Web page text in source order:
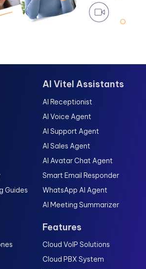
Guides
AI Vitel Assistants
AI Receptionist
AI Voice Agent
AI Support Agent
AI Sales Agent
AI Avatar Chat Agent
Smart Email Responder
WhatsApp AI Agent
AI Meeting Summarizer
Features
Cloud VoIP Solutions
Cloud PBX System